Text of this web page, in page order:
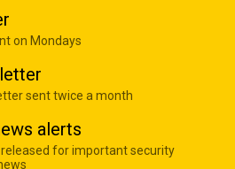
on Mondays
sent twice a month
alerts
for important security